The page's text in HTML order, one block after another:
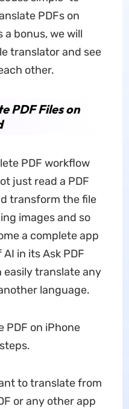
PDFs on
a bonus, we will
translator and see
other.
PDF Files on
PDF workflow
just read a PDF
transform the file
images and so
a complete app
in its Ask PDF
translate any
language.
PDF on iPhone
to translate from
or any other app